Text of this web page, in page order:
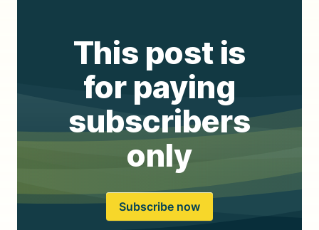
This post is
for paying
subscribers
only
Subscribe now